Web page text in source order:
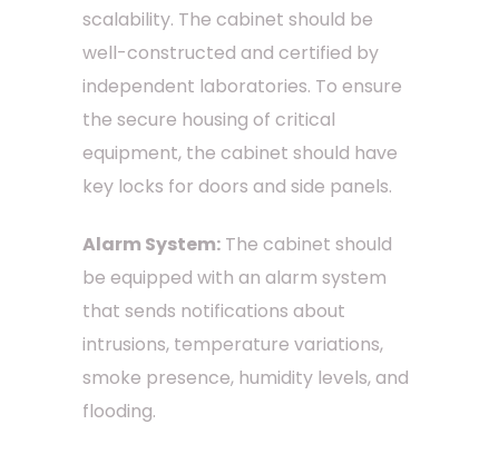
scalability. The cabinet should be
well-constructed and certified by
independent laboratories. To ensure
the secure housing of critical
equipment, the cabinet should have
key locks for doors and side panels.
Alarm System: The cabinet should
be equipped with an alarm system
that sends notifications about
intrusions, temperature variations,
smoke presence, humidity levels, and
flooding.